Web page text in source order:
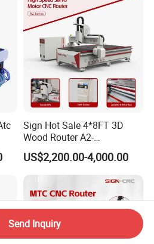
Sign Hot Sale 4*8FT 3D
Wood Router A2-
1325/1530/2030/2040 CNC
Router Machine Wood CNC
Cutting Woodworking
US$2,200.00-4,000.00
Send Inquiry